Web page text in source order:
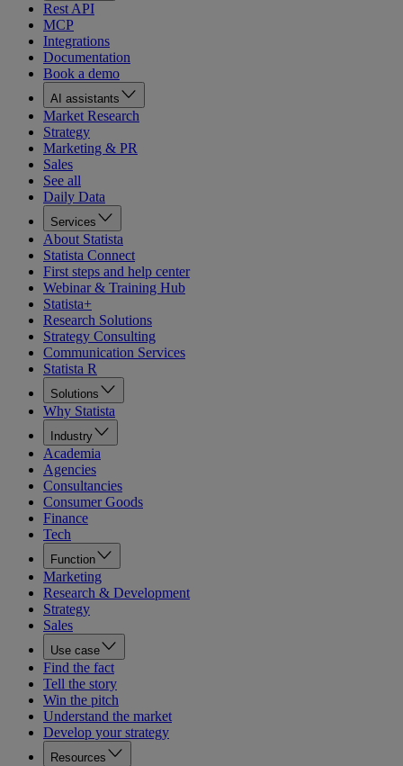
Rest API
MCP
Integrations
Documentation
Book a demo
AI assistants
Market Research
Strategy
Marketing & PR
Sales
See all
Daily Data
Services
About Statista
Statista Connect
First steps and help center
Webinar & Training Hub
Statista+
Research Solutions
Strategy Consulting
Communication Services
Statista R
Solutions
Why Statista
Industry
Academia
Agencies
Consultancies
Consumer Goods
Finance
Tech
Function
Marketing
Research & Development
Strategy
Sales
Use case
Find the fact
Tell the story
Win the pitch
Understand the market
Develop your strategy
Resources